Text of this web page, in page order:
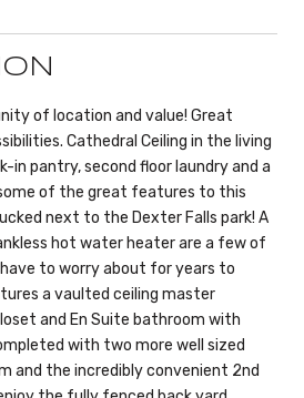
of location and value! Great
Cathedral Ceiling in the living
in pantry, second floor laundry and a
of the great features to this
next to the Dexter Falls park! A
hot water heater are a few of
to worry about for years to
a vaulted ceiling master
and En Suite bathroom with
with two more well sized
and the incredibly convenient 2nd